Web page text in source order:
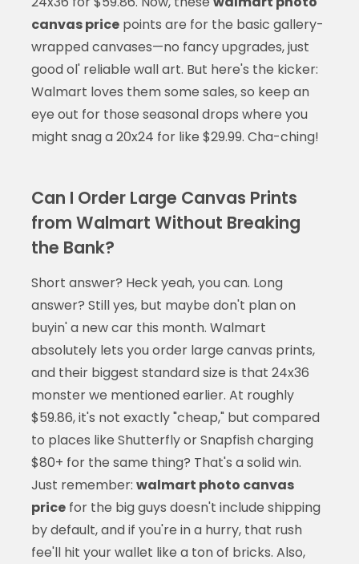
canvas pricepoints are for the basic gallery-
wrapped canvases—no fancy upgrades, just
good ol' reliable wall art. But here's the kicker:
Walmart loves them some sales, so keep an
eye out for those seasonal drops where you
might snag a 20x24 for like $29.99. Cha-ching!
Can I Order Large Canvas Prints
from Walmart Without Breaking
the Bank?
Short answer? Heck yeah, you can. Long
answer? Still yes, but maybe don't plan on
buyin' a new car this month. Walmart
absolutely lets you order large canvas prints,
and their biggest standard size is that 24x36
monster we mentioned earlier. At roughly
$59.86, it's not exactly "cheap," but compared
to places like Shutterfly or Snapfish charging
$80+ for the same thing? That's a solid win.
Just remember: walmart photo canvas
pricefor the big guys doesn't include shipping
by default, and if you're in a hurry, that rush
fee'll hit your wallet like a ton of bricks. Also,